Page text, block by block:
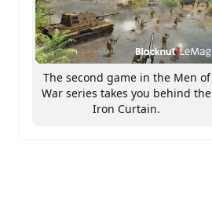
The second game in the Men of
War series takes you behind the
Iron Curtain.